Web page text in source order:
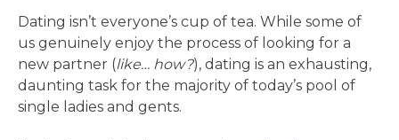
Dating isn’t everyone’s cup of tea. While some of
us genuinely enjoy the process of looking for a
new partner (like… how?), dating is an exhausting,
daunting task for the majority of today’s pool of
single ladies and gents.